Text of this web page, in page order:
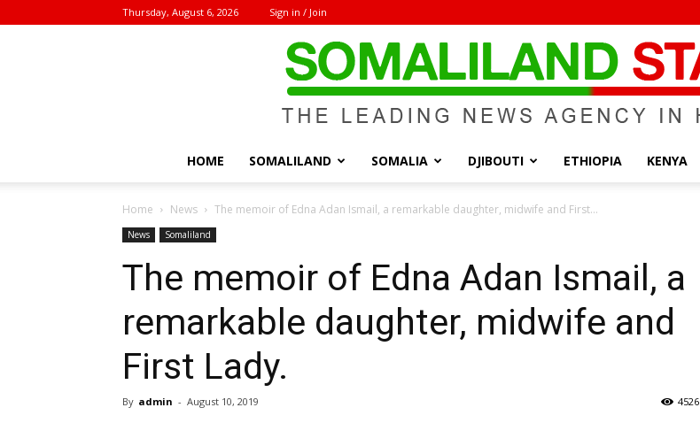
Thursday, August 6, 2026 Sign in / Join
HOME SOMALILAND SOMALIA DJIBOUTI ETHIOPIA KENYA
Home News The memoir of Edna Adan Ismail, a remarkable daughter, midwife and First...
News Somaliland
The memoir of Edna Adan Ismail, a
remarkable daughter, midwife and
First Lady.
By admin - August 10, 2019 4526